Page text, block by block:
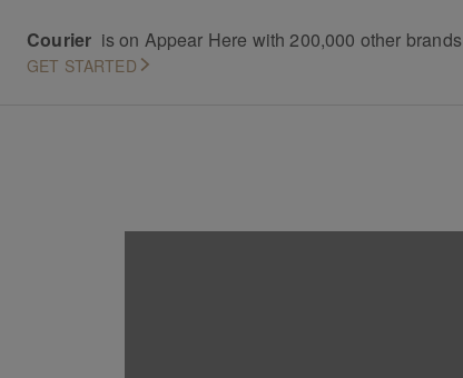
Courier is on Appear Here with 200,000 other brands
GET STARTED